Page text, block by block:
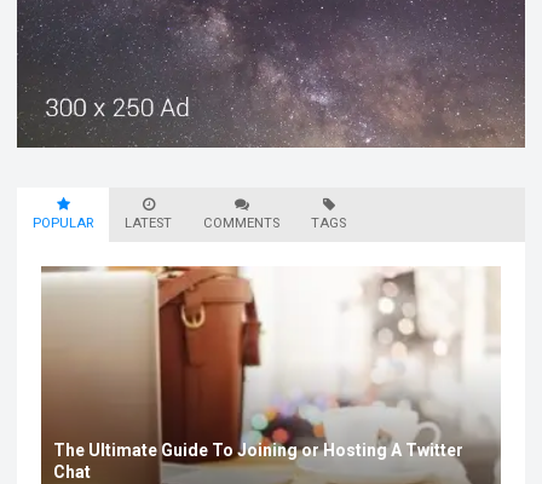
POPULAR LATEST COMMENTS TAGS
The Ultimate Guide To Joining or Hosting A Twitter
Chat